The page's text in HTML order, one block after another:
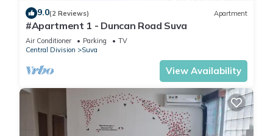
9.0(2 Reviews) Apartment
#Apartment 1 - Duncan Road Suva
Air Conditioner Parking
TV
Central Division
Suva
View Availability